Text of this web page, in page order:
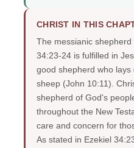
CHRIST IN THIS
The messianic
34:23-24 is fulfilled in
good shepherd who lays
sheep (John 10:11).
shepherd of God's
throughout the New
care and concern for
As stated in Ezekiel